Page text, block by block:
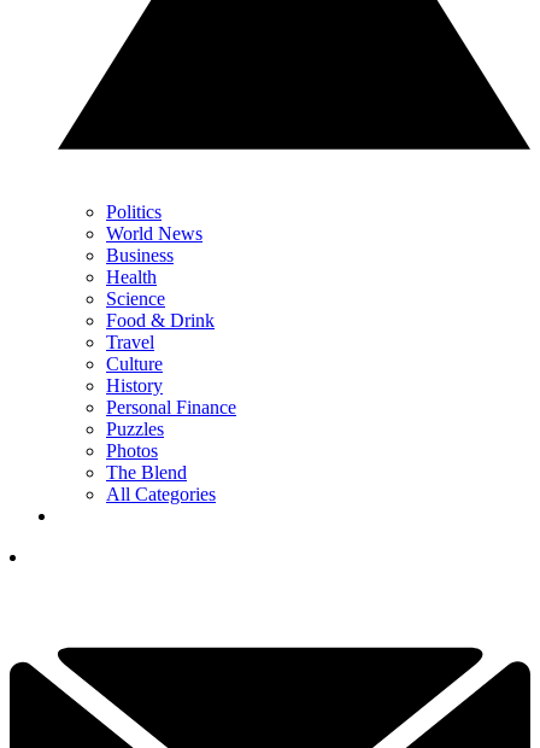
Politics
World News
Business
Health
Science
Food & Drink
Travel
Culture
History
Personal Finance
Puzzles
Photos
The Blend
All Categories